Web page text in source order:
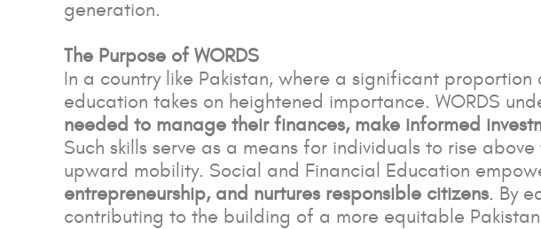
generation.
The Purpose of WORDS
In a country like Pakistan, where a significant
education takes on heightened importance. WORDS
needed to manage their finances, make informed
Such skills serve as a means for individuals to rise
upward mobility. Social and Financial Education
entrepreneurship, and nurtures responsible citizens. By
contributing to the building of a more equitable